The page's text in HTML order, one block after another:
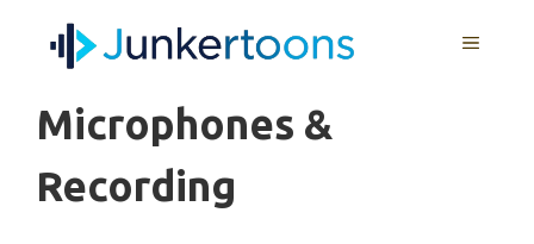
MENU
Microphones &
Recording